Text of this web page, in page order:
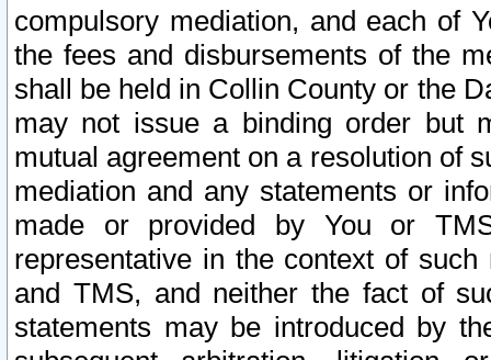
compulsory mediation, and each of
the fees and disbursements of the
shall be held in Collin County or the
may not issue a binding order but
mutual agreement on a resolution of
mediation and any statements or
made or provided by You or
representative in the context of
and TMS, and neither the fact of
statements may be introduced by